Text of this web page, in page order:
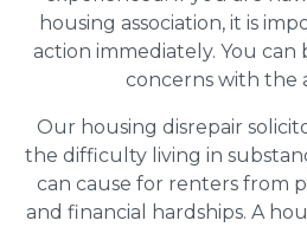
housing association, it is
action immediately. You can
concerns with the
Our housing disrepair
the difficulty living in
can cause for renters from
and financial hardships. A